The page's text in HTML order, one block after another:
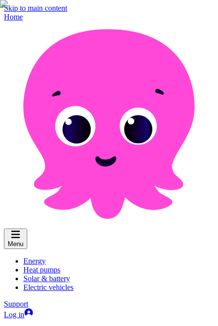
Skip to main content
Home
Menu
Energy
Heat pumps
Solar & battery
Electric vehicles
Support
Log in